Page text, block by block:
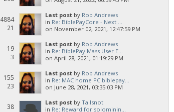
4884
21
Last post by Rob Andrews
in Re: BiblePayCore - Next ...
on November 02, 2021, 12:47:59 PM
19
3
Last post by Rob Andrews
in Re: BiblePay Mass User E...
on April 28, 2021, 01:19:29 PM
155
23
Last post by Rob Andrews
in Re: MAC home PC biblepay...
on June 28, 2021, 03:35:03 PM
38
Last post by Tailsnot
in Re: Reward for solominin...